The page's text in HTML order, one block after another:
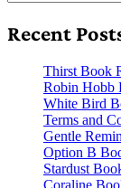
Recent
Thirst Book
Robin Hobb
White Bird
Terms and
Gentle
Option B
Stardust
Coraline